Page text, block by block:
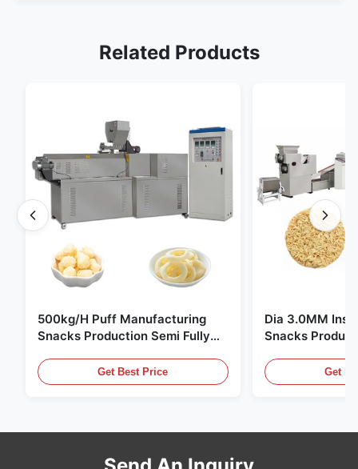
Related Products
500kg/H Puff Manufacturing
Snacks Production Semi Fully
Get Best Price
Dia 3.0MM
Snacks
Get